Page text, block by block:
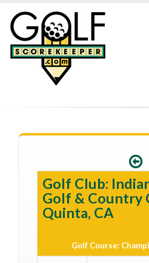
Golf Club:
Golf & Country
Quinta, CA
Golf Course: